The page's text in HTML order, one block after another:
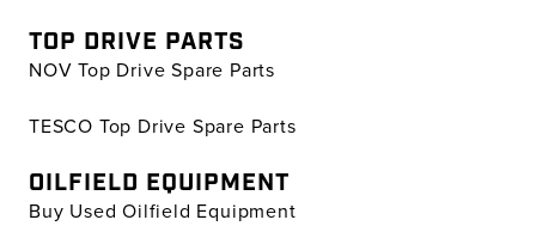
TOP DRIVE PARTS
NOV Top Drive Spare Parts
TESCO Top Drive Spare Parts
OILFIELD EQUIPMENT
Buy Used Oilfield Equipment